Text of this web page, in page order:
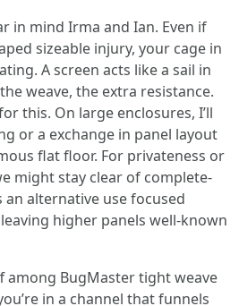
in mind Irma and Ian. Even if
sizeable injury, your cage in
A screen acts like a sail in
weave, the extra resistance.
this. On large enclosures, I’ll
or a exchange in panel layout
flat floor. For privateness or
might stay clear of complete-
an alternative use focused
higher panels well-known
among BugMaster tight weave
in a channel that funnels